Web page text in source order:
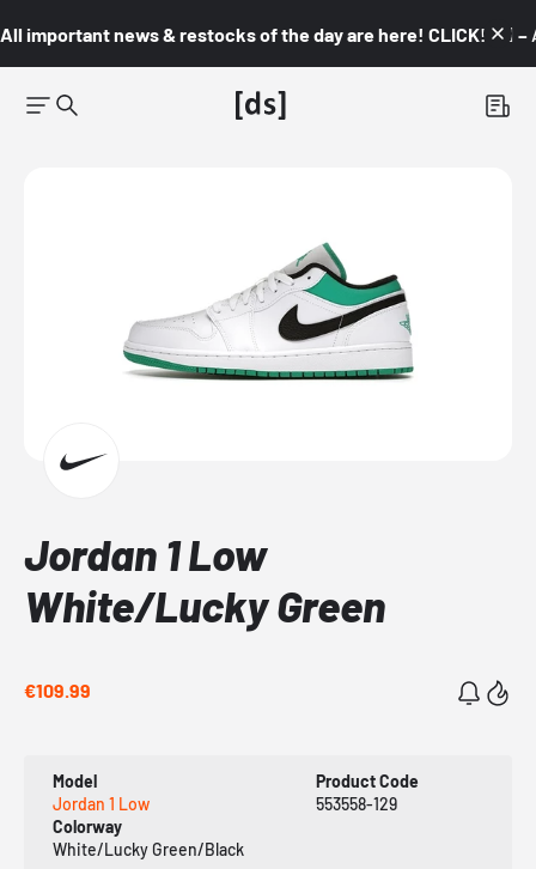
All important news & restocks of the day are here! CLICK! 👇🏼 –
Jordan 1 Low
White/Lucky Green
€109.99
Model
Jordan 1 Low
Product Code
553558-129
Colorway
White/Lucky Green/Black